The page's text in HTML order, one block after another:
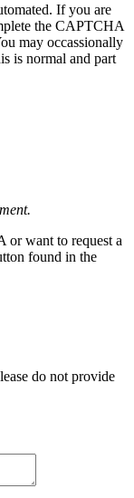
If you are
the CAPTCHA
may occassionally
is normal and part
or want to request a
found in the
do not provide